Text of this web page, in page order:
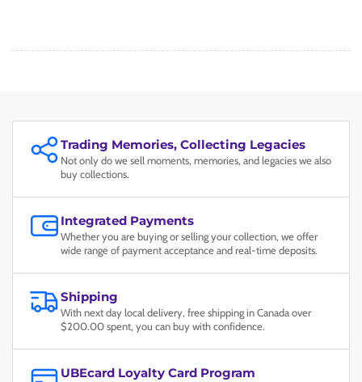
Trading Memories, Collecting Legacies
Not only do we sell moments, memories, and legacies we also
buy collections.
Integrated Payments
Whether you are buying or selling your collection, we offer
wide range of payment acceptance and real-time deposits.
Shipping
With next day local delivery, free shipping in Canada over
$200.00 spent, you can buy with confidence.
UBEcard Loyalty Card Program